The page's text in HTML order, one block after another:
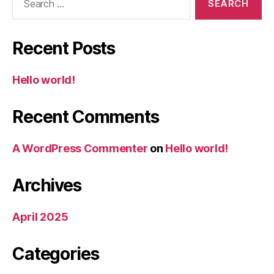
Recent Posts
Hello world!
Recent Comments
A WordPress Commenter on Hello world!
Archives
April 2025
Categories